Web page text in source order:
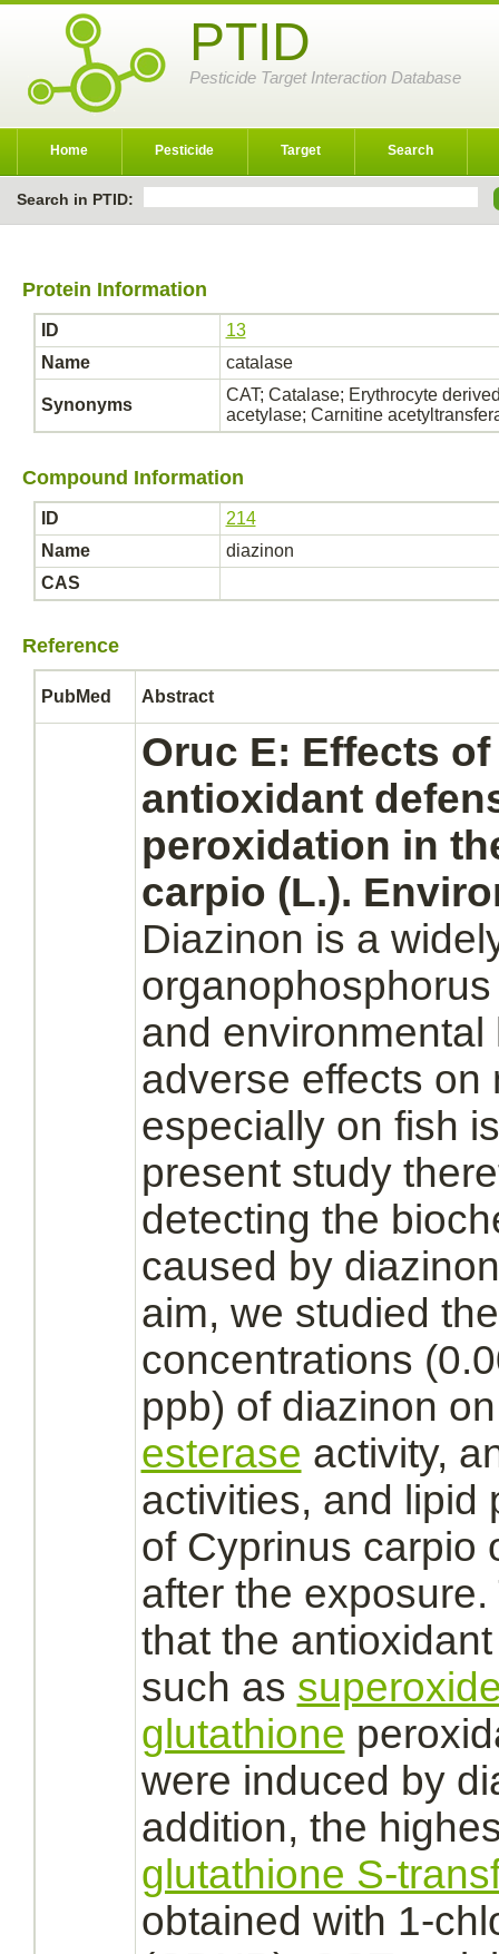
PTID
Pesticide Target Interaction Database
Home Pesticide Target Search
Search in PTID:
Protein Information
ID
13
Name
catalase
Synonyms
CAT; Catalase; Erythrocyte
acetylase; Carnitine
Compound Information
ID
214
Name
diazinon
CAS
Reference
PubMed Abstract
Oruc E: Effects
antioxidant
peroxidation in
carpio (L.).
Diazinon is a
and
adverse effects on
especially on fish
present study
detecting the
caused by
aim, we studied
concentrations
ppb) of diazinon
esterase activity,
activities, and
of Cyprinus carpio
after the
that the
such as
glutathione
were induced by
addition, the
glutathione S-
obtained with 1-